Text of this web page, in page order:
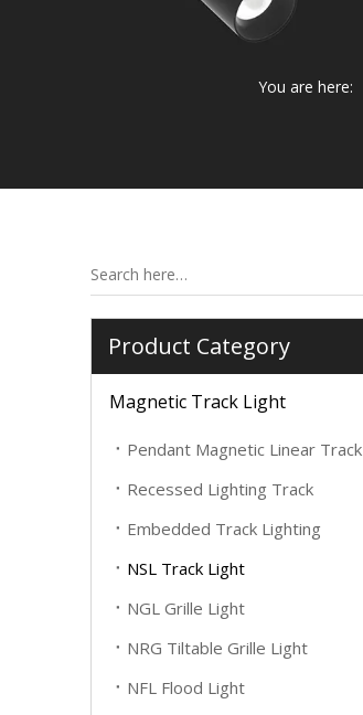
You are here:
Product Category
Magnetic Track Light
Pendant Magnetic Linear Track
Recessed Lighting Track
Embedded Track Lighting
NSL Track Light
NGL Grille Light
NRG Tiltable Grille Light
NFL Flood Light